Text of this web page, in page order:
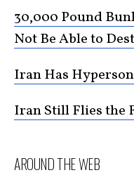
30,000 Pound
Not Be Able to
Iran Has
Iran Still Flies the
AROUND THE WEB